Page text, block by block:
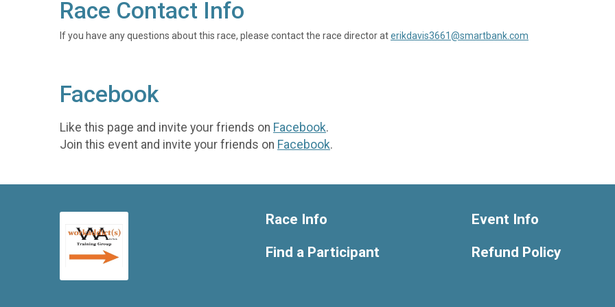
Race Contact Info
If you have any questions about this race, please contact the race director aterikdavis3661@smartbank.com
Facebook
Like this page and invite your friends on Facebook.
Join this event and invite your friends on Facebook.
Race Info
Find a Participant
Event Info
Refund Policy